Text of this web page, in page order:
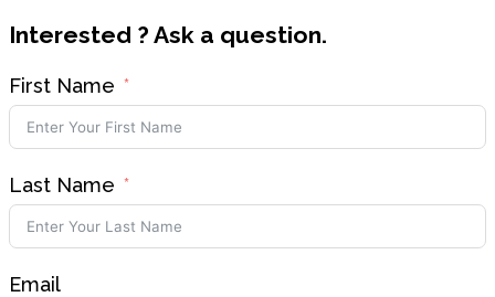
Interested ? Ask a question.
First Name
Last Name
Email